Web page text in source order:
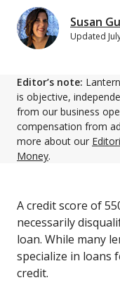
Susan
Updated
Editor’s note:
is objective,
from our business
compensation from
more about our
Money.
A credit score of
necessarily
loan. While many
specialize in loans
credit.